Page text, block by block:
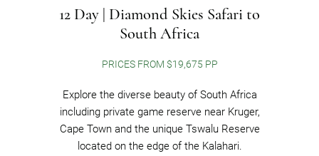
12 Day | Diamond Skies Safari to
South Africa
PRICES FROM $19,675 PP
Explore the diverse beauty of South Africa
including private game reserve near Kruger,
Cape Town and the unique Tswalu Reserve
located on the edge of the Kalahari.